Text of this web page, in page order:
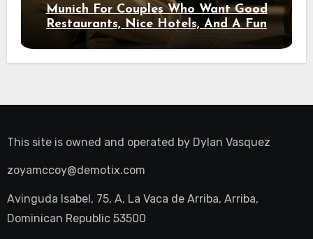
Munich For Couples Who Want Good
Restaurants, Nice Hotels, And A Fun
Night Out
This site is owned and operated by Dylan Vasquez
zoyamccoy@demotix.com
Avinguda Isabel, 75, A, La Vaca de Arriba, Arriba,
Dominican Republic 53500